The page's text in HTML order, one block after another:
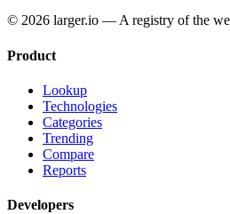
© 2026 larger.io — A registry of the
Product
Lookup
Technologies
Categories
Trending
Compare
Reports
Developers